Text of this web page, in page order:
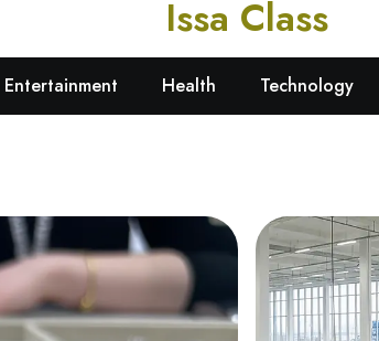
Issa Class
Entertainment Health Technology